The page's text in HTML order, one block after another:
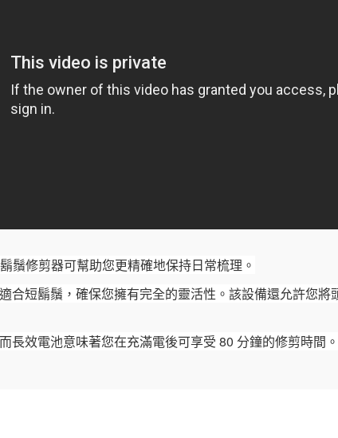
鬚修剪器可幫助您更精確地保持日常梳理。
合短鬍鬚，確保您擁有完全的靈活性。 該設備還允許您將
長效電池意味著您在充滿電後可享受 80 分鐘的修剪時間。